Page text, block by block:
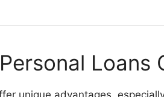
Loans
unique advantages,